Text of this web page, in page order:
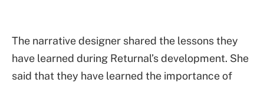
The narrative designer shared the lessons they
have learned during Returnal’s development. She
said that they have learned the importance of